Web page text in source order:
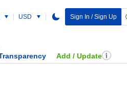
USD Sign In / Sign Up
Add / Update